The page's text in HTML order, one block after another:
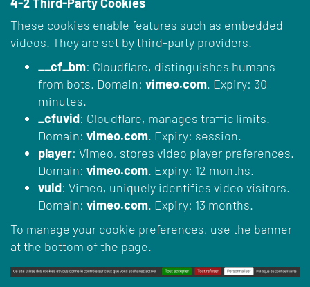
These cookies enable features such as embedded
videos. They are set by third-party providers.
__cf_bm: Cloudflare, distinguishes humans
from bots. Domain: vimeo.com. Expiry: 30
minutes.
_cfuvid: Cloudflare, manages traffic limits.
Domain: vimeo.com. Expiry: session.
player: Vimeo, stores video player preferences.
Domain: vimeo.com. Expiry: 12 months.
vuid: Vimeo, uniquely identifies video visitors.
Domain: vimeo.com. Expiry: 13 months.
To manage your cookie preferences, use the banner
at the bottom of the page.